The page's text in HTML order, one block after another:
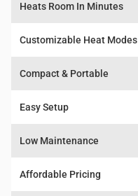
Heats Room In Minutes
Customizable Heat Modes
Compact & Portable
Easy Setup
Low Maintenance
Affordable Pricing